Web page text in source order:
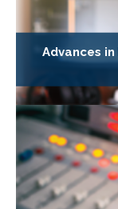
Advances